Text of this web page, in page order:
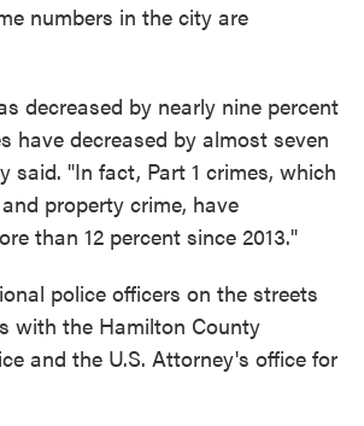
numbers in the city are
decreased by nearly nine percent
have decreased by almost seven
said. "In fact, Part 1 crimes, which
property crime, have
than 12 percent since 2013."
police officers on the streets
with the Hamilton County
and the U.S. Attorney's office for